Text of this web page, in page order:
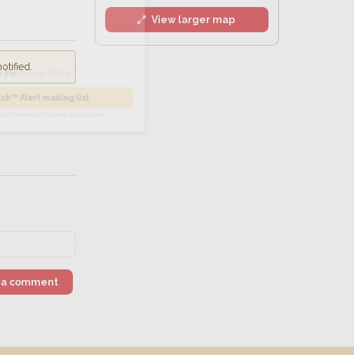
comment
View larger map